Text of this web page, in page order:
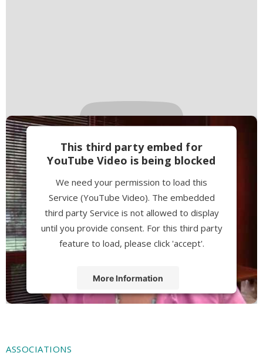
This third party embed for
YouTube Video is being blocked
We need your permission to load this
Service (YouTube Video). The embedded
third party Service is not allowed to display
until you provide consent. For this third party
feature to load, please click 'accept'.
More Information
ASSOCIATIONS